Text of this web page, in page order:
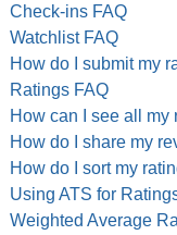
Check-ins FAQ
Watchlist FAQ
How do I submit my
Ratings FAQ
How can I see all my
How do I share my
How do I sort my
Using ATS for
Weighted Average